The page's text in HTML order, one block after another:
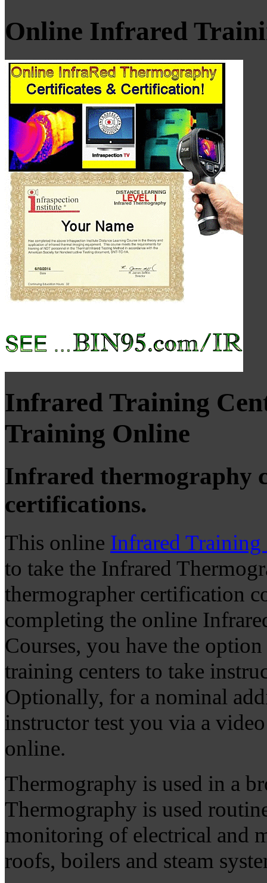
Online Infrared
Infrared Training
Training Online
Infrared thermography
certifications.
This online Infrared Training
to take the Infrared
thermographer certification
completing the online
Courses, you have the
training centers to take
Optionally, for a nominal
instructor test you via a
online.
Thermography is used in a
Thermography is used
monitoring of electrical and
roofs, boilers and steam